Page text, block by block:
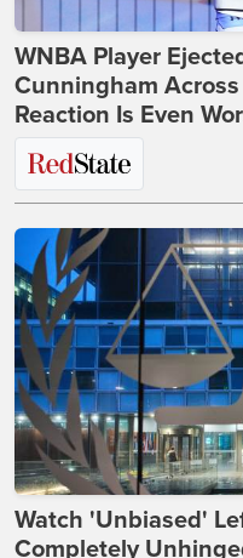
WNBA Player
Cunningham
Reaction Is Even
Watch 'Unbiased'
Completely